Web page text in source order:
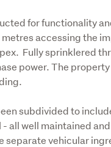
for functionality
accessing the
Fully sprinklered
power. The
subdivided to
- all well maintained
separate vehicular